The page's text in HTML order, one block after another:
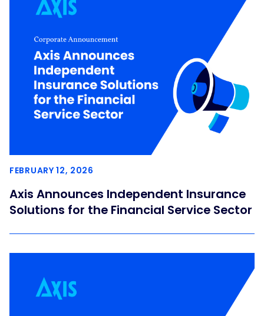
FEBRUARY 12, 2026
Axis Announces Independent Insurance
Solutions for the Financial Service Sector